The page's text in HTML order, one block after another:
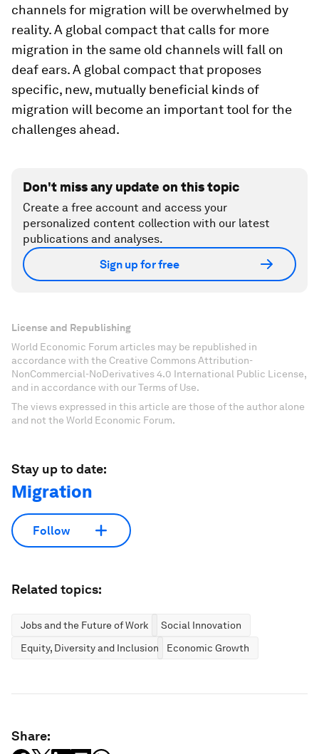
channels for migration will be overwhelmed by
reality. A global compact that calls for more
migration in the same old channels will fall on
deaf ears. A global compact that proposes
specific, new, mutually beneficial kinds of
migration will become an important tool for the
challenges ahead.
Don't miss any update on this topic
Create a free account and access your
personalized content collection with our latest
publications and analyses.
Sign up for free
License and Republishing
World Economic Forum articles may be republished in
accordance with the Creative Commons Attribution-
NonCommercial-NoDerivatives 4.0 International Public License,
and in accordance with our Terms of Use.
The views expressed in this article are those of the author alone
and not the World Economic Forum.
Stay up to date:
Migration
Follow
Related topics:
Jobs and the Future of Work
Social Innovation
Equity, Diversity and Inclusion
Economic Growth
Share: